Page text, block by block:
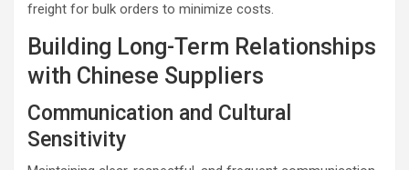
freight for bulk orders to minimize costs.
Building Long-Term Relationships
with Chinese Suppliers
Communication and Cultural
Sensitivity